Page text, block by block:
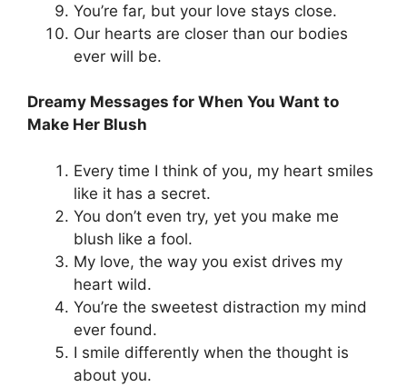
You’re far, but your love stays close.
Our hearts are closer than our bodies
ever will be.
Dreamy Messages for When You Want to
Make Her Blush
Every time I think of you, my heart smiles
like it has a secret.
You don’t even try, yet you make me
blush like a fool.
My love, the way you exist drives my
heart wild.
You’re the sweetest distraction my mind
ever found.
I smile differently when the thought is
about you.